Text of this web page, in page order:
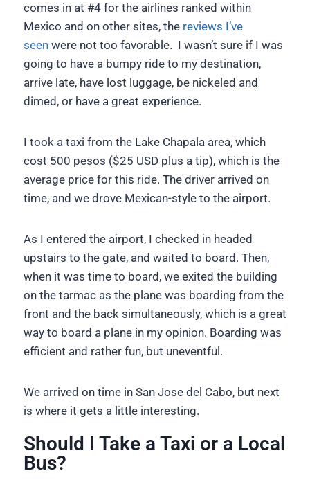
comes in at #4 for the airlines ranked within
Mexico and on other sites, the reviews I’ve
seen were not too favorable. I wasn’t sure if I was
going to have a bumpy ride to my destination,
arrive late, have lost luggage, be nickeled and
dimed, or have a great experience.
I took a taxi from the Lake Chapala area, which
cost 500 pesos ($25 USD plus a tip), which is the
average price for this ride. The driver arrived on
time, and we drove Mexican-style to the airport.
As I entered the airport, I checked in headed
upstairs to the gate, and waited to board. Then,
when it was time to board, we exited the building
on the tarmac as the plane was boarding from the
front and the back simultaneously, which is a great
way to board a plane in my opinion. Boarding was
efficient and rather fun, but uneventful.
We arrived on time in San Jose del Cabo, but next
is where it gets a little interesting.
Should I Take a Taxi or a Local
Bus?